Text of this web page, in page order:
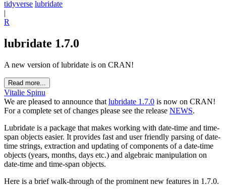
tidyverse lubridate
|
R
lubridate 1.7.0
A new version of lubridate is on CRAN!
Read more...
Vitalie Spinu
We are pleased to announce that lubridate 1.7.0 is now on CRAN!
For a complete set of changes please see the release NEWS.
Lubridate is a package that makes working with date-time and time-
span objects easier. It provides fast and user friendly parsing of date-
time strings, extraction and updating of components of a date-time
objects (years, months, days etc.) and algebraic manipulation on
date-time and time-span objects.
Here is a brief walk-through of the prominent new features in 1.7.0.